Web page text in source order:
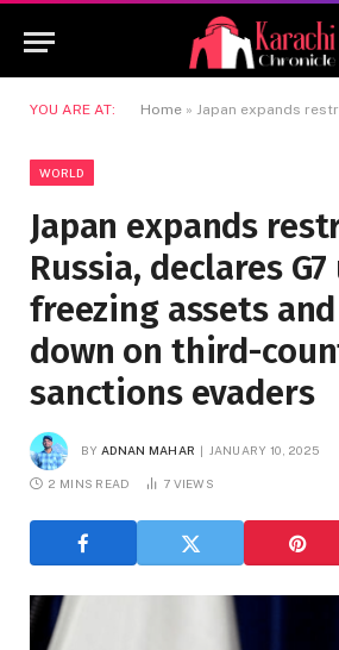
YOU ARE AT: Home » Japan expands restrictions on Russia, declares G7 unity by
WORLD
Japan expands
Russia, declares
freezing assets
down on third-
sanctions evaders
BY ADNAN MAHAR JANUARY 10, 2025
2 MINS READ 7 VIEWS